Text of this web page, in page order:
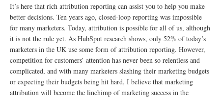
It’s here that rich attribution reporting can assist you to help you make
better decisions. Ten years ago, closed-loop reporting was impossible
for many marketers. Today, attribution is possible for all of us, although
it is not the rule yet. As HubSpot research shows, only 52% of today’s
marketers in the UK use some form of attribution reporting. However,
competition for customers’ attention has never been so relentless and
complicated, and with many marketers slashing their marketing budgets
or expecting their budgets being hit hard, I believe that marketing
attribution will become the linchimp of marketing success in the